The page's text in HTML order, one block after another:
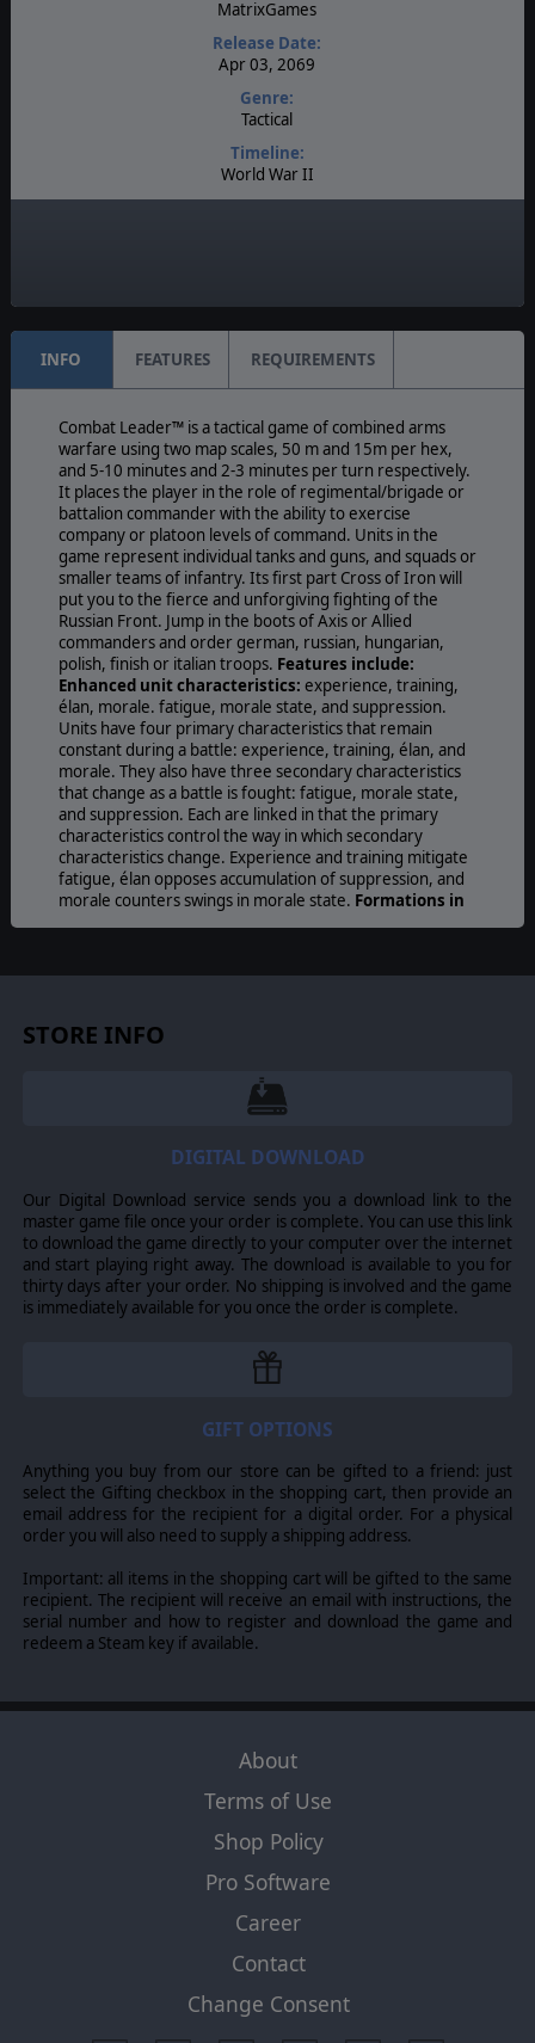
MatrixGames
Release Date:
Apr 03, 2069
Genre:
Tactical
Timeline:
World War II
INFO FEATURES REQUIREMENTS
Combat Leader™ is a tactical game of combined arms
warfare using two map scales, 50 m and 15m per hex,
and 5-10 minutes and 2-3 minutes per turn respectively.
It places the player in the role of regimental/brigade or
battalion commander with the ability to exercise
company or platoon levels of command. Units in the
game represent individual tanks and guns, and squads or
smaller teams of infantry. Its first part Cross of Iron will
put you to the fierce and unforgiving fighting of the
Russian Front. Jump in the boots of Axis or Allied
commanders and order german, russian, hungarian,
polish, finish or italian troops. Features include:
Enhanced unit characteristics: experience, training,
élan, morale. fatigue, morale state, and suppression.
Units have four primary characteristics that remain
constant during a battle: experience, training, élan, and
morale. They also have three secondary characteristics
that change as a battle is fought: fatigue, morale state,
and suppression. Each are linked in that the primary
characteristics control the way in which secondary
characteristics change. Experience and training mitigate
fatigue, élan opposes accumulation of suppression, and
morale counters swings in morale state. Formations in
control. Command formations provide leaders and
headquarters that are used to assign orders to
maneuver formations. Maneuver formations have five
characteristics: initiative, disruption, integrity,
exhaustion and organization state.
inspiration, motivation and initiative. Combat Leaders, as
game play. While every unit has a “leader” the maneuver
formation leaders are the ones that are the position to
most affect game play. They have a wide variety of
characteristics. Leadership characteristics are the most
important. When units suffer from the effects of
secondary characteristics, leadership actions can “get
command points a leader gets, unit leaders do not get
commands, but this rating carries with them as they get
Inspiration is checked to change morale state.
Motivation is checked to change suppression Initiative is
used to allow actions that would otherwise be prohibited;
the penalty is the risk of increased disruption form “the
left hand no knowing what the right hand is doing”.
Doing too much “ad hoc” by initiative without planning
and your formation can become disorganized. Leaders
also have “core skills” and wide variety of “special
abilities”. Core skills include Infantry combat, tank
combat, AT gunnery, artillery combat, combined arms
combat, and air-ground controller. Special abilities
close assault advantages against tanks, “Scrounger”
STORE INFO
DIGITAL DOWNLOAD
Our Digital Download service sends you a download link to the
master game file once your order is complete. You can use this link
to download the game directly to your computer over the internet
and start playing right away. The download is available to you for
thirty days after your order. No shipping is involved and the game
is immediately available for you once the order is complete.
GIFT OPTIONS
Anything you buy from our store can be gifted to a friend: just
select the Gifting checkbox in the shopping cart, then provide an
email address for the recipient for a digital order. For a physical
order you will also need to supply a shipping address.
Important: all items in the shopping cart will be gifted to the same
recipient. The recipient will receive an email with instructions, the
serial number and how to register and download the game and
redeem a Steam key if available.
About
Terms of Use
Shop Policy
Pro Software
Career
Contact
Change Consent